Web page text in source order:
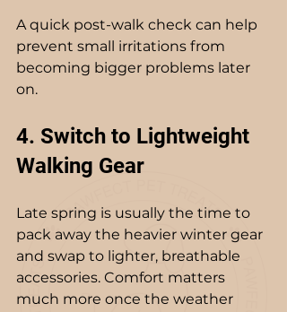
A quick post-walk check can help
prevent small irritations from
becoming bigger problems later
on.
4. Switch to Lightweight
Walking Gear
Late spring is usually the time to
pack away the heavier winter gear
and swap to lighter, breathable
accessories. Comfort matters
much more once the weather